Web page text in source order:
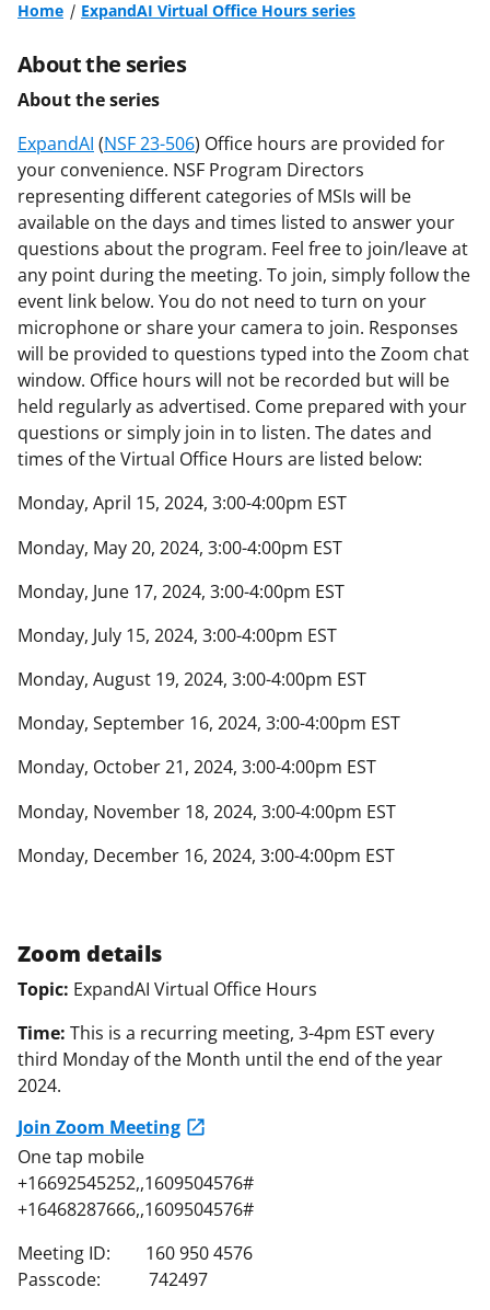
Home ExpandAI Virtual Office Hours series
About the series
About the series
ExpandAI (NSF 23-506) Office hours are provided for
your convenience. NSF Program Directors
representing different categories of MSIs will be
available on the days and times listed to answer your
questions about the program. Feel free to join/leave at
any point during the meeting. To join, simply follow the
event link below. You do not need to turn on your
microphone or share your camera to join. Responses
will be provided to questions typed into the Zoom chat
window. Office hours will not be recorded but will be
held regularly as advertised. Come prepared with your
questions or simply join in to listen. The dates and
times of the Virtual Office Hours are listed below:
Monday, April 15, 2024, 3:00-4:00pm EST
Monday, May 20, 2024, 3:00-4:00pm EST
Monday, June 17, 2024, 3:00-4:00pm EST
Monday, July 15, 2024, 3:00-4:00pm EST
Monday, August 19, 2024, 3:00-4:00pm EST
Monday, September 16, 2024, 3:00-4:00pm EST
Monday, October 21, 2024, 3:00-4:00pm EST
Monday, November 18, 2024, 3:00-4:00pm EST
Monday, December 16, 2024, 3:00-4:00pm EST
Zoom details
Topic: ExpandAI Virtual Office Hours
Time: This is a recurring meeting, 3-4pm EST every
third Monday of the Month until the end of the year
2024.
Join Zoom Meeting
One tap mobile
+16692545252,,1609504576#
+16468287666,,1609504576#
Meeting ID: 160 950 4576
Passcode: 742497